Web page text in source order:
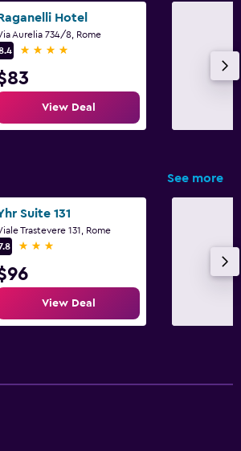
Hotel
Aurelia 734/8, Rome
4 stars
View Deal
See more
Suite 131
Trastevere 131, Rome
3 stars
View Deal